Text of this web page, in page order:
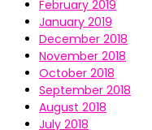
February 2019
January 2019
December 2018
November 2018
October 2018
September 2018
August 2018
July 2018